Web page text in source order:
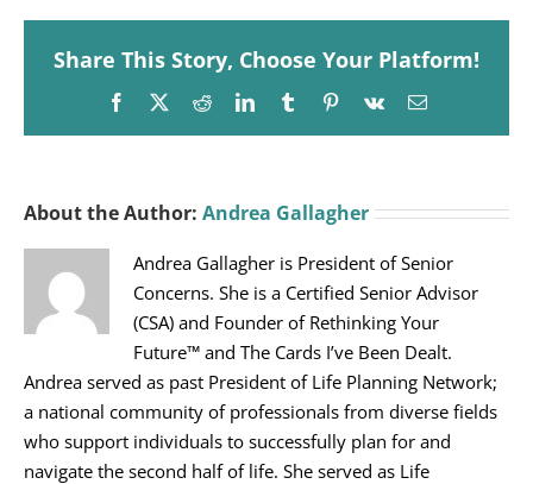
Share This Story, Choose Your Platform!
Facebook
X RedditLinkedInTumblrPinterest
Vk Email
About the Author: Andrea Gallagher
Andrea Gallagher is President of Senior
Concerns. She is a Certified Senior Advisor
(CSA) and Founder of Rethinking Your
Future™ and The Cards I’ve Been Dealt.
Andrea served as past President of Life Planning Network;
a national community of professionals from diverse fields
who support individuals to successfully plan for and
navigate the second half of life. She served as Life